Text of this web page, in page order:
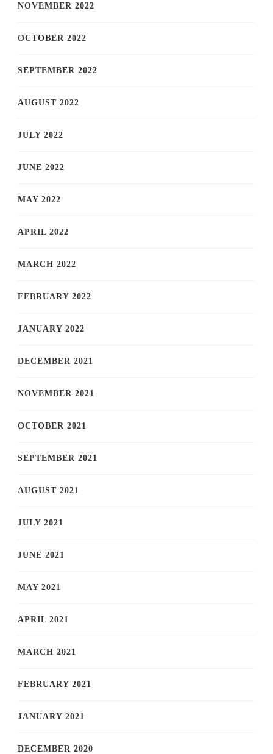
NOVEMBER 2022
OCTOBER 2022
SEPTEMBER 2022
AUGUST 2022
JULY 2022
JUNE 2022
MAY 2022
APRIL 2022
MARCH 2022
FEBRUARY 2022
JANUARY 2022
DECEMBER 2021
NOVEMBER 2021
OCTOBER 2021
SEPTEMBER 2021
AUGUST 2021
JULY 2021
JUNE 2021
MAY 2021
APRIL 2021
MARCH 2021
FEBRUARY 2021
JANUARY 2021
DECEMBER 2020